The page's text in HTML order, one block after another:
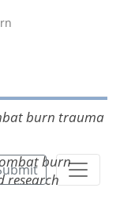
burn trauma
burn
research